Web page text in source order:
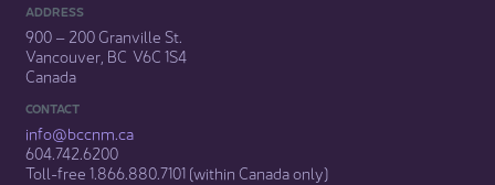
ADDRESS
900 – 200 Granville St.
Vancouver, BC V6C 1S4
Canada
CONTACT
info@bccnm​.ca
604.742.6200​
​Toll-free 1.866.880.7101 (within Canada only) ​